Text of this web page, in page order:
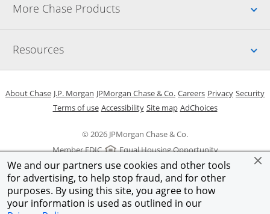
We and our partners use cookies and other tools
for advertising, to help stop fraud, and for other
purposes. By using this site, you agree to how
your information is used as outlined in our
More Chase Products
Resources
© 2026 JPMorgan Chase & Co.
Member FDIC
Equal Housing Opportunity
About ChaseOpens in a new window
J.P. Morgan Opens in a new window
JPMorgan Chase & Co. Opens in a new window
CareersOpens in a new
PrivacyOpens in
Security
Terms of useOpens in a new window
AccessibilityOpens in a new window
Site mapOpens in the same
AdChoicesOpens Overlay